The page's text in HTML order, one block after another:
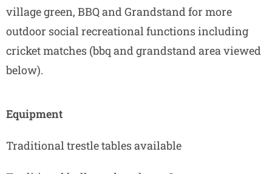
village green, BBQ and Grandstand for more
outdoor social recreational functions including
cricket matches (bbq and grandstand area viewed
below).
Equipment
Traditional trestle tables available